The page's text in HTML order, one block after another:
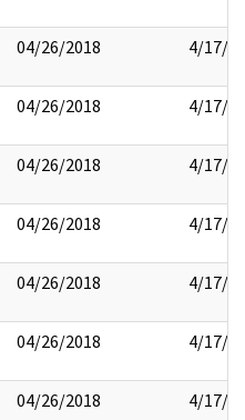
04/26/2018 4/17/
04/26/2018 4/17/
04/26/2018 4/17/
04/26/2018 4/17/
04/26/2018 4/17/
04/26/2018 4/17/
04/26/2018 4/17/